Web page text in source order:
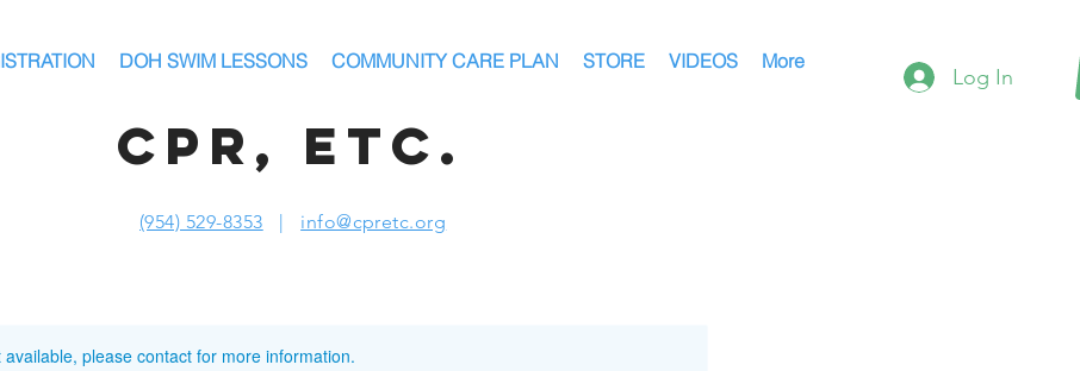
DOH SWIM LESSONS COMMUNITY CARE PLAN STORE VIDEOS More
CPR, ETC.
Log In
(954) 529-8353 | info@cpretc.org
please contact for more information.